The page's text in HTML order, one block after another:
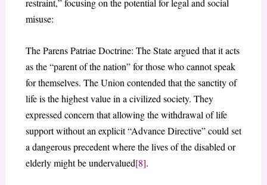
restraint,” focusing on the potential for legal and social
misuse:
The Parens Patriae Doctrine: The State argued that it acts
as the “parent of the nation” for those who cannot speak
for themselves. The Union contended that the sanctity of
life is the highest value in a civilized society. They
expressed concern that allowing the withdrawal of life
support without an explicit “Advance Directive” could set
a dangerous precedent where the lives of the disabled or
elderly might be undervalued[8].